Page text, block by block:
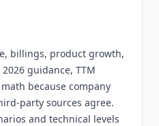
billings, product growth,
2026 guidance, TTM
because company
party sources agree.
and technical levels